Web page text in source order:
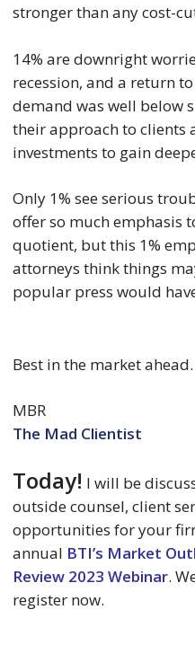
stronger than any cost-
14% are downright
recession, and a return
demand was well below
their approach to clients
investments to gain
Only 1% see serious
offer so much emphasis
quotient, but this 1%
attorneys think things
popular press would
Best in the market ahead.
MBR
The Mad Clientist
Today! I will be
outside counsel, client
opportunities for your
annual BTI’s Market
Review 2023 Webinar.
register now.